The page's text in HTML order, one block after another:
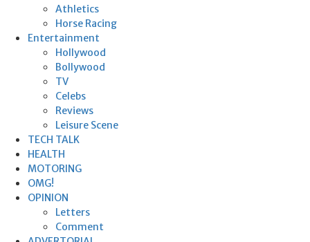
Athletics
Horse Racing
Entertainment
Hollywood
Bollywood
TV
Celebs
Reviews
Leisure Scene
TECH TALK
HEALTH
MOTORING
OMG!
OPINION
Letters
Comment